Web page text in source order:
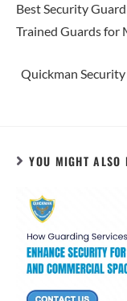
Best Security
Trained Guards for
Quickman
YOU MIGHT ALSO